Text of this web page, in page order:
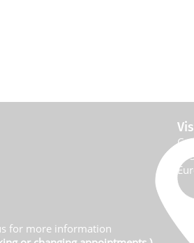
for more information